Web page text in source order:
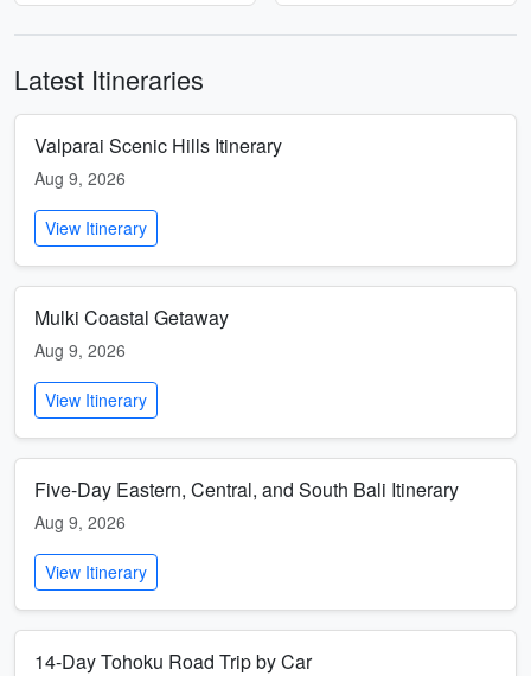
Latest Itineraries
Valparai Scenic Hills Itinerary
Aug 9, 2026
View Itinerary
Mulki Coastal Getaway
Aug 9, 2026
View Itinerary
Five-Day Eastern, Central, and South Bali Itinerary
Aug 9, 2026
View Itinerary
14-Day Tohoku Road Trip by Car